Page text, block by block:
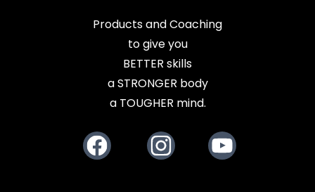
Products and Coaching
to give you
BETTER skills
a STRONGER body
a TOUGHER mind.